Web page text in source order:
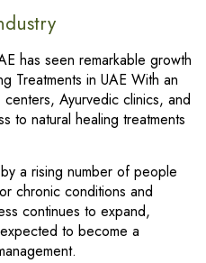
has seen remarkable growth
Treatments in UAE With an
Ayurvedic clinics, and
to natural healing treatments
a rising number of people
chronic conditions and
continues to expand,
to become a